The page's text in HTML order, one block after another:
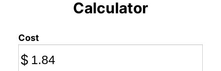
Calculator
Cost
$